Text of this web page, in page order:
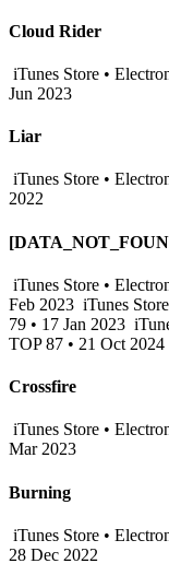
Cloud Rider
iTunes Store •
Jun 2023
Liar
iTunes Store •
2022
iTunes Store •
Feb 2023 iTunes
79 • 17 Jan 2023
TOP 87 • 21 Oct 2024
Crossfire
iTunes Store •
Mar 2023
Burning
iTunes Store •
28 Dec 2022